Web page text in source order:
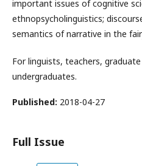
important issues of cognitive
ethnopsycholinguistics;
semantics of narrative in the
For linguists, teachers,
undergraduates.
Published: 2018-04-27
Full Issue